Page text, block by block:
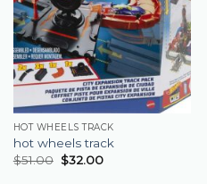
HOT WHEELS TRACK
hot wheels track
$51.00 $32.00